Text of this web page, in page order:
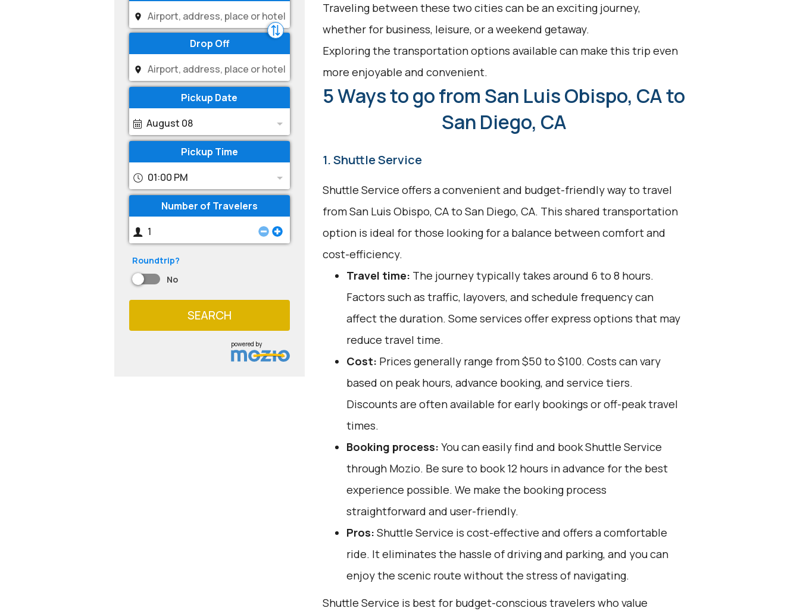
Drop Off
Pickup Date
August 08
Pickup Time
01:00 PM
Number of Travelers
Roundtrip?
No
SEARCH
powered by
Traveling between these two cities can be an exciting journey,
whether for business, leisure, or a weekend getaway.
Exploring the transportation options available can make this trip even
more enjoyable and convenient.
5 Ways to go from San Luis Obispo, CA to
San Diego, CA
1. Shuttle Service
Shuttle Service offers a convenient and budget-friendly way to travel
from San Luis Obispo, CA to San Diego, CA. This shared transportation
option is ideal for those looking for a balance between comfort and
cost-efficiency.
Travel time: The journey typically takes around 6 to 8 hours.
Factors such as traffic, layovers, and schedule frequency can
affect the duration. Some services offer express options that may
reduce travel time.
Cost: Prices generally range from $50 to $100. Costs can vary
based on peak hours, advance booking, and service tiers.
Discounts are often available for early bookings or off-peak travel
times.
Booking process: You can easily find and book Shuttle Service
through Mozio. Be sure to book 12 hours in advance for the best
experience possible. We make the booking process
straightforward and user-friendly.
Pros: Shuttle Service is cost-effective and offers a comfortable
ride. It eliminates the hassle of driving and parking, and you can
enjoy the scenic route without the stress of navigating.
Shuttle Service is best for budget-conscious travelers who value